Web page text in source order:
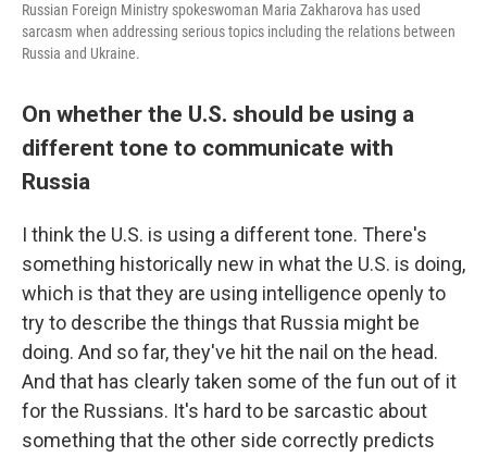
Russian Foreign Ministry spokeswoman Maria Zakharova has used
sarcasm when addressing serious topics including the relations between
Russia and Ukraine.
On whether the U.S. should be using a
different tone to communicate with
Russia
I think the U.S. is using a different tone. There's
something historically new in what the U.S. is doing,
which is that they are using intelligence openly to
try to describe the things that Russia might be
doing. And so far, they've hit the nail on the head.
And that has clearly taken some of the fun out of it
for the Russians. It's hard to be sarcastic about
something that the other side correctly predicts